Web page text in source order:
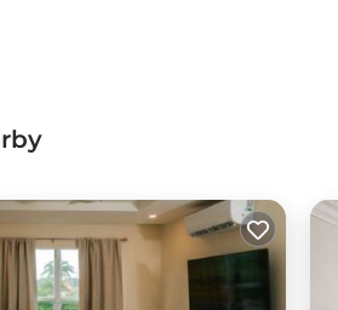
would guarantee your comfort. These
and has all facilities that have
the listed “Martello House: Family-